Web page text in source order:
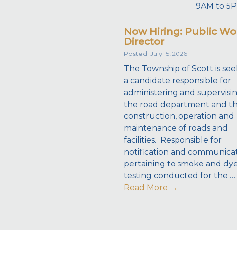
9AM to
Now Hiring: Public
Director
Posted: July 15, 2026
The Township of Scott is
a candidate responsible for
administering and
the road department and
construction, operation and
maintenance of roads and
facilities. Responsible for
notification and
pertaining to smoke and dye
testing conducted for the …
Read More →